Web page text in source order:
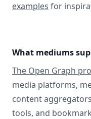
examples for
What mediums
The Open Graph
media platforms,
content
tools, and